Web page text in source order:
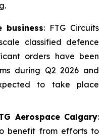
business: FTG Circuits
classified defence
orders have been
during Q2 2026 and
to take place
Aerospace Calgary:
benefit from efforts to